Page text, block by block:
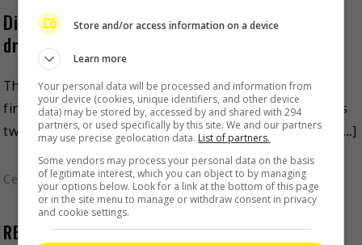
Dilraba Dilmurat and Chen Xingxu star in new
drama
The production of “Love on the Turquoise Land” has
finally started filming, and simultaneously revealed its
two leads. Eight months after she filmed her drama, […]
Celeb Asia
RECENT BUZZ
Store and/or access information on a device
Learn more
Your personal data will be processed and information from
your device (cookies, unique identifiers, and other device
data) may be stored by, accessed by and shared with 294
partners, or used specifically by this site. We and our partners
may use precise geolocation data. List of partners.
Some vendors may process your personal data on the basis
of legitimate interest, which you can object to by managing
your options below. Look for a link at the bottom of this page
or in the site menu to manage or withdraw consent in privacy
and cookie settings.